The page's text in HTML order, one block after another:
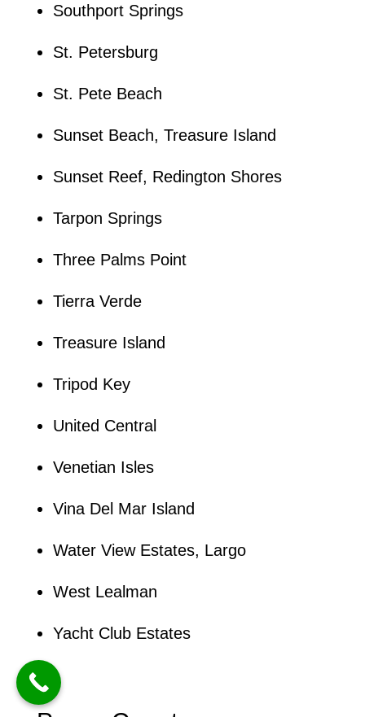
Southport Springs
St. Petersburg
St. Pete Beach
Sunset Beach, Treasure Island
Sunset Reef, Redington Shores
Tarpon Springs
Three Palms Point
Tierra Verde
Treasure Island
Tripod Key
United Central
Venetian Isles
Vina Del Mar Island
Water View Estates, Largo
West Lealman
Yacht Club Estates